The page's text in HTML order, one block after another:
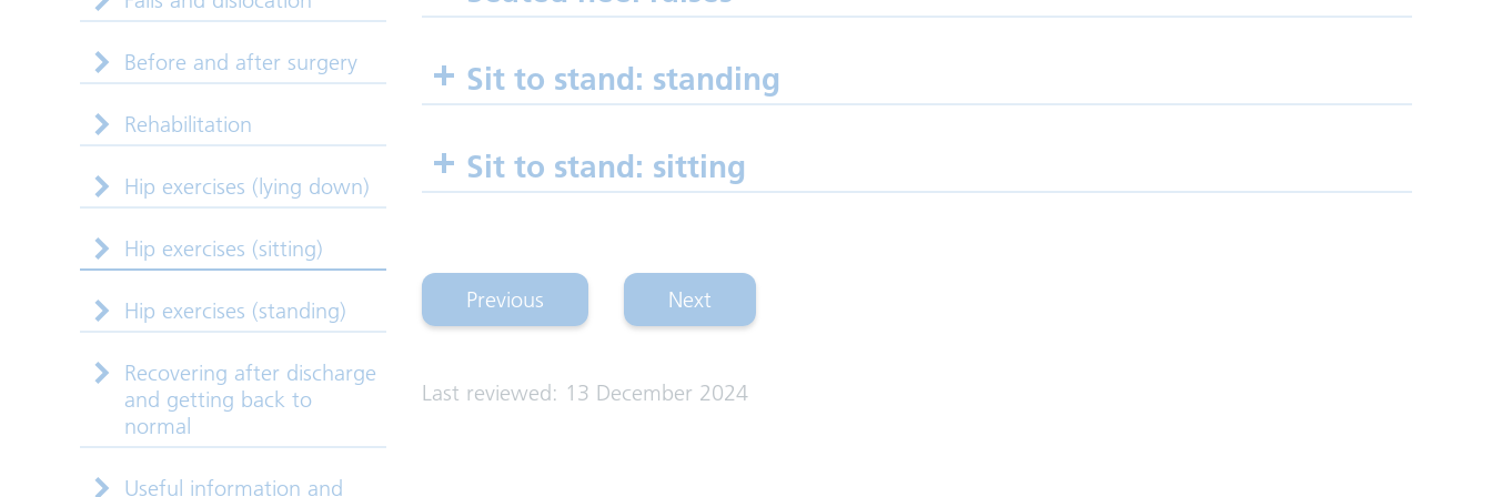
Before and after surgery
Rehabilitation
Hip exercises (lying down)
Hip exercises (sitting)
Hip exercises (standing)
Recovering after discharge
and getting back to
normal
Useful information and
Sit to stand: standing
Sit to stand: sitting
Previous
(hip exercises: lying) Next
(hip exercises: standing)
Last reviewed: 13 December 2024